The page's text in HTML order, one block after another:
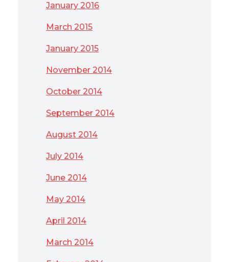
January 2016
March 2015
January 2015
November 2014
October 2014
September 2014
August 2014
July 2014
June 2014
May 2014
April 2014
March 2014